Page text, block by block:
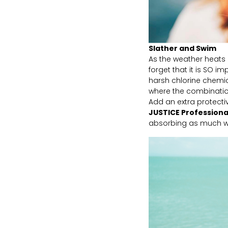
Slather and Swim
As the weather
forget that it is SO
harsh chlorine
where the
Add an extra
JUSTICE
absorbing as much